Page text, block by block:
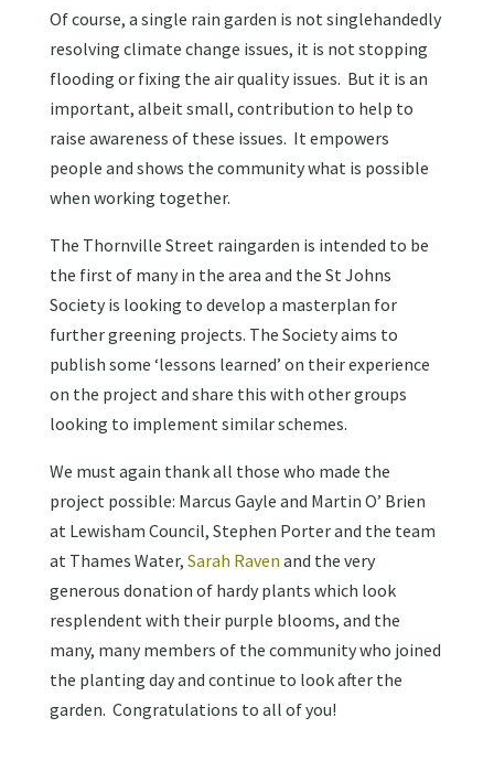
Of course, a single rain garden is not singlehandedly
resolving climate change issues, it is not stopping
flooding or fixing the air quality issues. But it is an
important, albeit small, contribution to help to
raise awareness of these issues. It empowers
people and shows the community what is possible
when working together.
The Thornville Street raingarden is intended to be
the first of many in the area and the St Johns
Society is looking to develop a masterplan for
further greening projects. The Society aims to
publish some ‘lessons learned’ on their experience
on the project and share this with other groups
looking to implement similar schemes.
We must again thank all those who made the
project possible: Marcus Gayle and Martin O’ Brien
at Lewisham Council, Stephen Porter and the team
at Thames Water, Sarah Raven and the very
generous donation of hardy plants which look
resplendent with their purple blooms, and the
many, many members of the community who joined
the planting day and continue to look after the
garden. Congratulations to all of you!